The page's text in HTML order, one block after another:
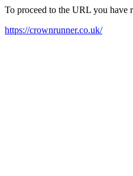
To proceed to the URL you have
https://crownrunner.co.uk/